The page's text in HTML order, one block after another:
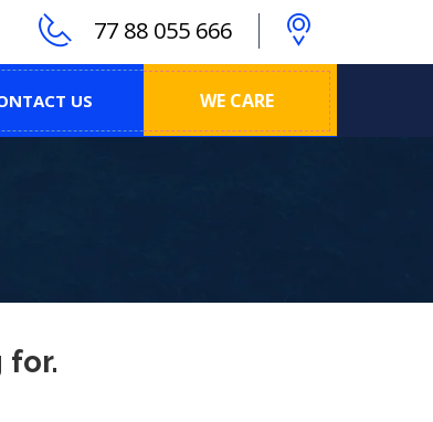
77 88 055 666
US WE CARE
for.